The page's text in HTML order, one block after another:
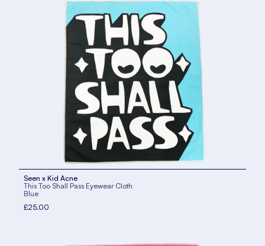
Seen x Kid Acne
This Too Shall Pass Eyewear Cloth
Blue
£25.00